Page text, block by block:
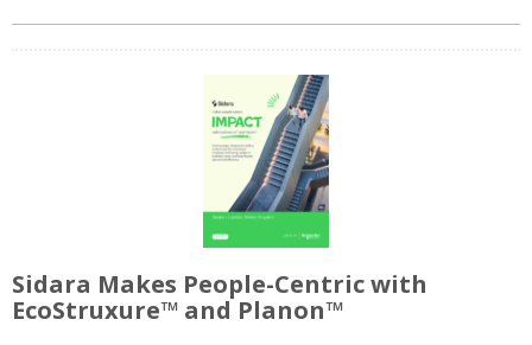
Sidara Makes People-Centric with
EcoStruxure™ and Planon™